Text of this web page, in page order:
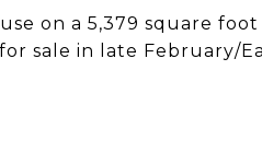
on a 5,379 square
sale in late February/